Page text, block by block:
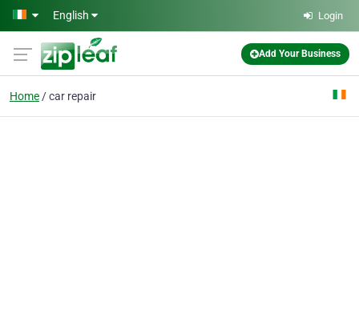
Skip to main content
English Login
Add Your Business
Home car repair